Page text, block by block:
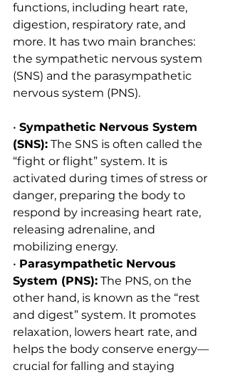
functions, including heart rate,
digestion, respiratory rate, and
more. It has two main branches:
the sympathetic nervous system
(SNS) and the parasympathetic
nervous system (PNS).
• Sympathetic Nervous System
(SNS): The SNS is often called the
“fight or flight” system. It is
activated during times of stress or
danger, preparing the body to
respond by increasing heart rate,
releasing adrenaline, and
mobilizing energy.
• Parasympathetic Nervous
System (PNS): The PNS, on the
other hand, is known as the “rest
and digest” system. It promotes
relaxation, lowers heart rate, and
helps the body conserve energy—
crucial for falling and staying